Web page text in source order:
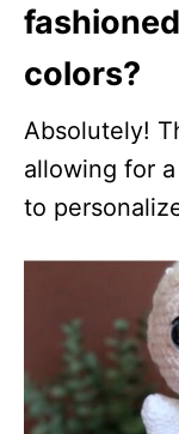
colors?
Absolutely!
allowing for
to